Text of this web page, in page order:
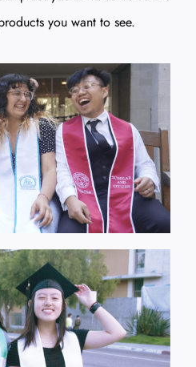
you want to see.